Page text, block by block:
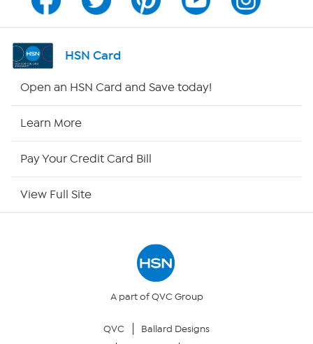
Program Guide
Channel Finder
Returns & Exchanges
HSN Card
Open an HSN Card and Save today!
Learn More
Pay Your Credit Card Bill
View Full Site
A part of QVC Group
QVC
Ballard Designs